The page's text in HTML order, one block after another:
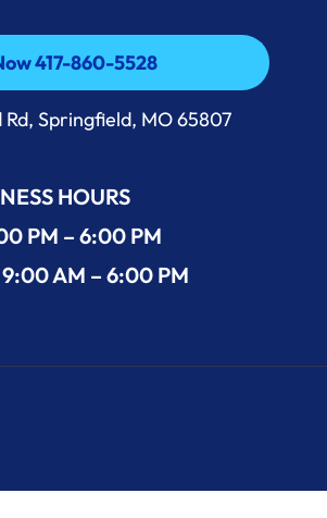
417-860-5528
417-860-5528
Rd, Springfield, MO 65807
HOURS
PM – 6:00 PM
AM – 6:00 PM